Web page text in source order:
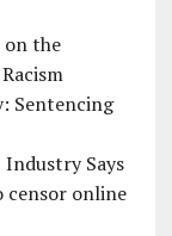
on the
Sentencing
Says
censor online